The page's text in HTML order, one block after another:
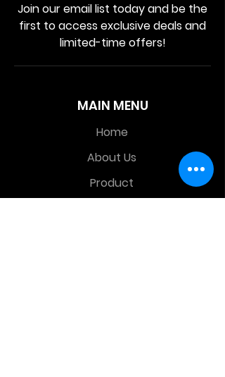
MAIN MENU
Home
About Us
Product
Join our email list today and be the
first to access exclusive deals and
limited-time offers!